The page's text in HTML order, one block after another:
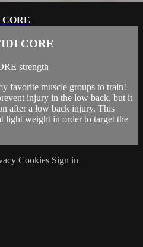
CORE
strength
favorite muscle groups to train!
injury in the low back, but it
after a low back injury. This
light weight in order to target the
Cookies Sign in